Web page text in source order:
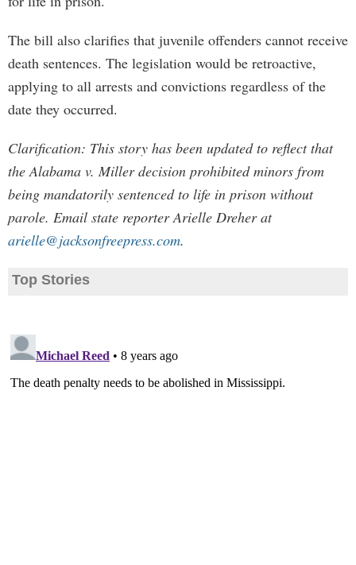
The bill also clarifies that juvenile offenders cannot receive
death sentences. The legislation would be retroactive,
applying to all arrests and convictions regardless of the
date they occurred.
Clarification: This story has been updated to reflect that
the Alabama v. Miller decision prohibited minors from
being mandatorily sentenced to life in prison without
parole. Email state reporter Arielle Dreher at
arielle@jacksonfreepress.com.
Top Stories